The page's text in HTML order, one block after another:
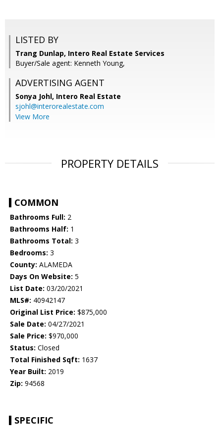
LISTED BY
Trang Dunlap, Intero Real Estate Services
Buyer/Sale agent: Kenneth Young,
ADVERTISING AGENT
Sonya Johl, Intero Real Estate
sjohl@interorealestate.com
View More
PROPERTY DETAILS
COMMON
Bathrooms Full: 2
Bathrooms Half: 1
Bathrooms Total: 3
Bedrooms: 3
County: ALAMEDA
Days On Website: 5
List Date: 03/20/2021
MLS#: 40942147
Original List Price: $875,000
Sale Date: 04/27/2021
Sale Price: $970,000
Status: Closed
Total Finished Sqft: 1637
Year Built: 2019
Zip: 94568
SPECIFIC